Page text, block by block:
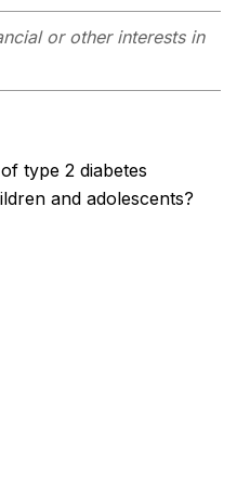
or other interests in
type 2 diabetes
and adolescents?